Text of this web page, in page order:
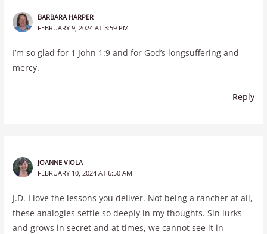
BARBARA HARPER
FEBRUARY 9, 2024 AT 3:59 PM
I’m so glad for 1 John 1:9 and for God’s longsuffering and
mercy.
Reply
JOANNE VIOLA
FEBRUARY 10, 2024 AT 6:50 AM
J.D. I love the lessons you deliver. Not being a rancher at all,
these analogies settle so deeply in my thoughts. Sin lurks
and grows in secret and at times, we cannot see it in